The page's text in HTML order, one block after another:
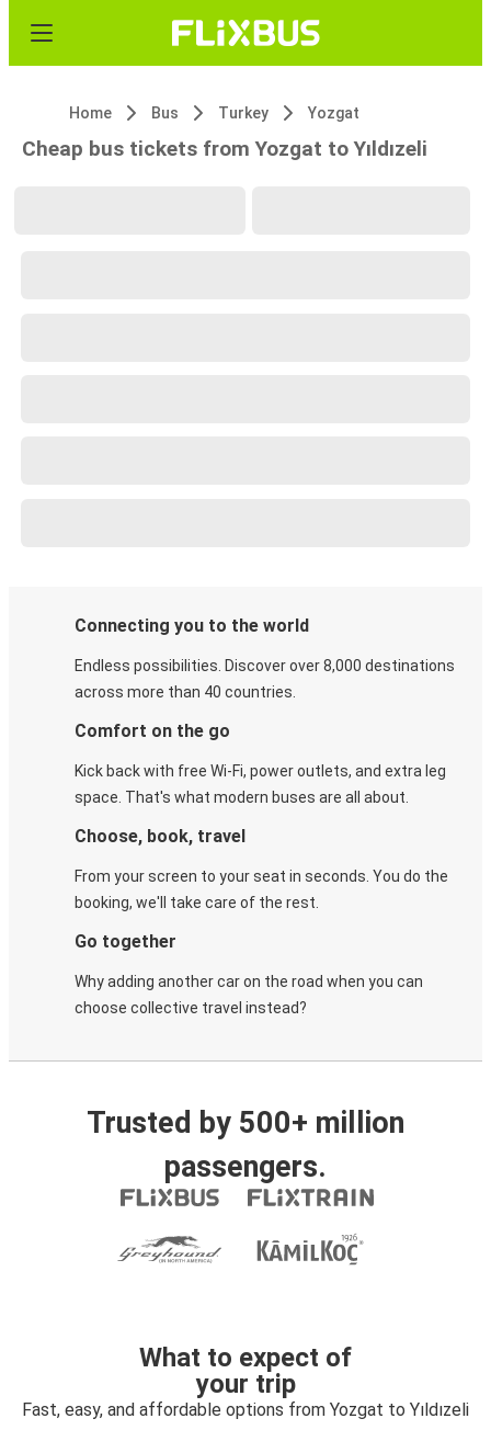
Home Bus Turkey Yozgat
Cheap bus tickets from Yozgat to Yıldızeli
Connecting you to the world
Endless possibilities. Discover over 8,000 destinations
across more than 40 countries.
Comfort on the go
Kick back with free Wi-Fi, power outlets, and extra leg
space. That's what modern buses are all about.
Choose, book, travel
From your screen to your seat in seconds. You do the
booking, we'll take care of the rest.
Go together
Why adding another car on the road when you can
choose collective travel instead?
Trusted by 500+ million
passengers.
What to expect of
your trip
Fast, easy, and affordable options from Yozgat to Yıldızeli